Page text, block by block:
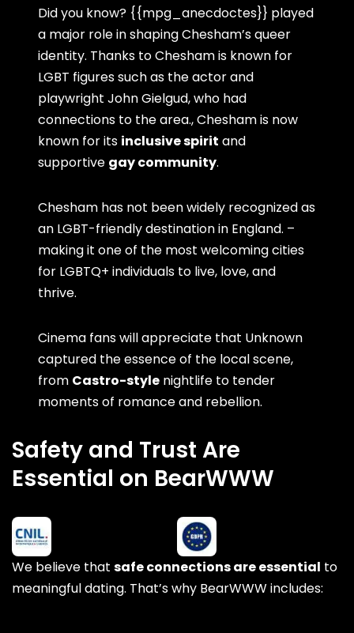
Did you know? {{mpg_anecdoctes}} played
a major role in shaping Chesham’s queer
identity. Thanks to Chesham is known for
LGBT figures such as the actor and
playwright John Gielgud, who had
connections to the area., Chesham is now
known for its inclusive spirit and
supportive gay community.
Chesham has not been widely recognized as
an LGBT-friendly destination in England. –
making it one of the most welcoming cities
for LGBTQ+ individuals to live, love, and
thrive.
Cinema fans will appreciate that Unknown
captured the essence of the local scene,
from Castro-style nightlife to tender
moments of romance and rebellion.
Safety and Trust Are
Essential on BearWWW
We believe that safe connections are essential to
meaningful dating. That’s why BearWWW includes: